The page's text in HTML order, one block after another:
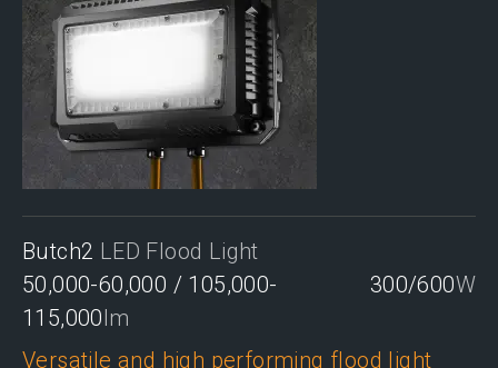
Butch2 LED Flood Light
50,000-60,000 / 105,000-
115,000lm
300/600W
Versatile and high performing flood light